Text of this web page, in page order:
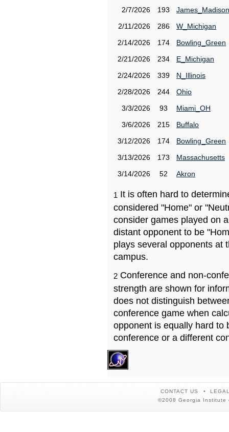
2/7/2026
193
James_Madison
2/11/2026
286
W_Michigan
2/14/2026
174
Bowling_Green
2/21/2026
234
E_Michigan
2/24/2026
339
N_Illinois
2/28/2026
244
Ohio
3/3/2026
93
Miami_OH
3/6/2026
215
Buffalo
3/12/2026
174
Bowling_Green
3/13/2026
173
Massachusetts
3/14/2026
52 Akron
1 It is often hard to
considered "Home" or
consider games played on
distant opponent to be
plays several opponents at
campus.
2 Conference and non-
strength are shown for
does not distinguish
conference game when
opponent is equally hard to
conference or a different
CONTACT US
©2008 Georgia Institute